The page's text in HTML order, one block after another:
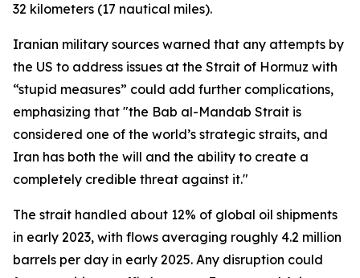
32 kilometers (17 nautical miles).
Iranian military sources warned that any attempts by
the US to address issues at the Strait of Hormuz with
“stupid measures” could add further complications,
emphasizing that "the Bab al-Mandab Strait is
considered one of the world’s strategic straits, and
Iran has both the will and the ability to create a
completely credible threat against it."
The strait handled about 12% of global oil shipments
in early 2023, with flows averaging roughly 4.2 million
barrels per day in early 2025. Any disruption could